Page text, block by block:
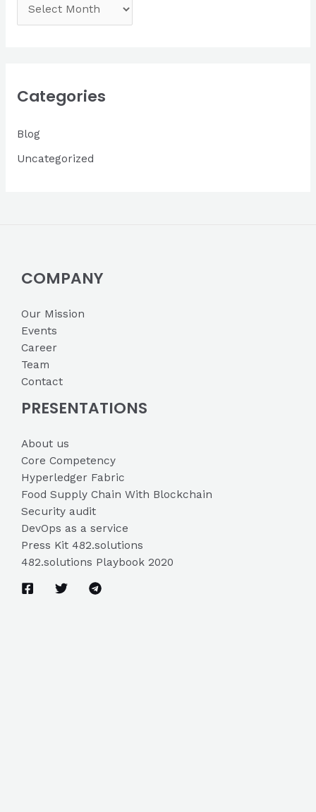
r
i
e
s
Categories
Blog
Uncategorized
COMPANY
Our Mission
Events
Career
Team
Contact
PRESENTATIONS
About us
Core Competency
Hyperledger Fabric
Food Supply Chain With Blockchain
Security audit
DevOps as a service
Press Kit 482.solutions
482.solutions Playbook 2020